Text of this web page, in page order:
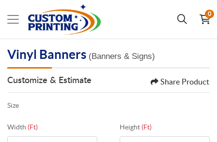
0
Vinyl Banners (Banners & Signs)
Customize & Estimate Share Product
Size
Width (Ft) Height(Ft)